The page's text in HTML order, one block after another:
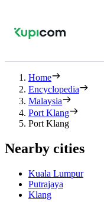
Home
Encyclopedia
Malaysia
Port Klang
Port Klang
Nearby cities
Kuala Lumpur
Putrajaya
Klang